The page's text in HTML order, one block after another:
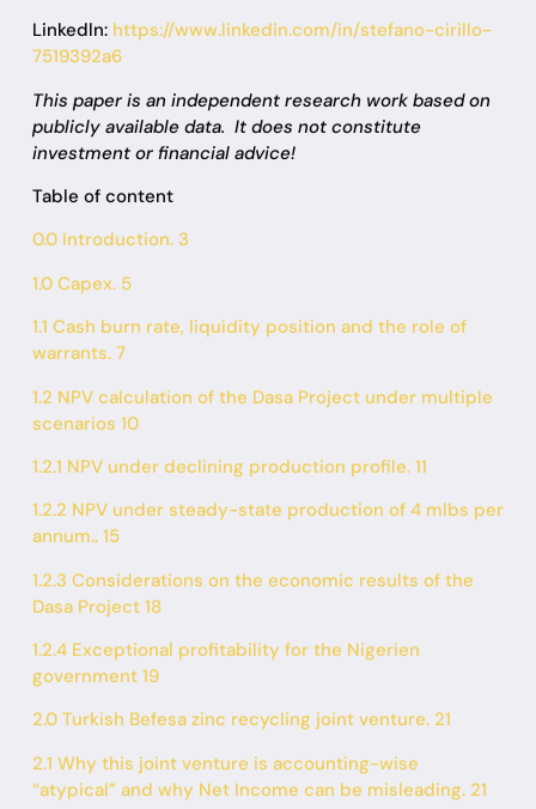
Linkedln: https://www.linkedin.com/in/stefano-cirillo-
7519392a6
This paper is an independent research work based on
publicly available data. It does not constitute
investment or financial advice!
Table of content
0.0 Introduction. 3
1.0 Capex. 5
1.1 Cash burn rate, liquidity position and the role of
warrants. 7
1.2 NPV calculation of the Dasa Project under multiple
scenarios 10
1.2.1 NPV under declining production profile. 11
1.2.2 NPV under steady-state production of 4 mlbs per
annum.. 15
1.2.3 Considerations on the economic results of the
Dasa Project 18
1.2.4 Exceptional profitability for the Nigerien
government 19
2.0 Turkish Befesa zinc recycling joint venture. 21
2.1 Why this joint venture is accounting-wise
“atypical” and why Net Income can be misleading. 21